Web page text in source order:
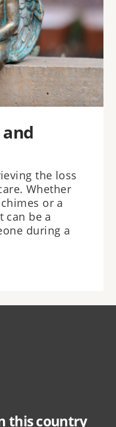
the loss
Whether
or a
can be a
during a
this country